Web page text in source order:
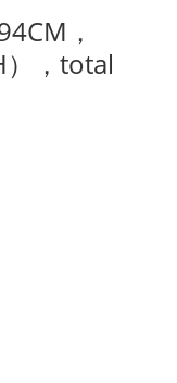
，
）， total